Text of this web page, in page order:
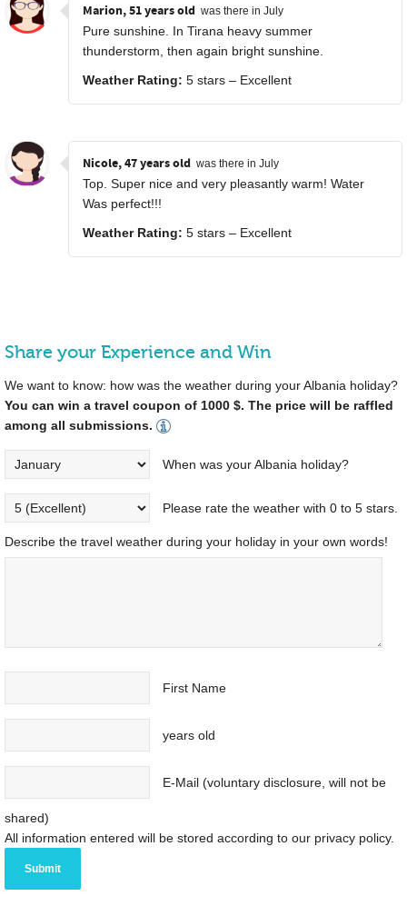
Marion, 51 years old was there in July
Pure sunshine. In Tirana heavy summer
thunderstorm, then again bright sunshine.
Weather Rating: 5 stars – Excellent
Nicole, 47 years old was there in July
Top. Super nice and very pleasantly warm! Water
Was perfect!!!
Weather Rating: 5 stars – Excellent
Share your Experience and Win
We want to know: how was the weather during your Albania holiday?
You can win a travel coupon of 1000 $. The price will be raffled
among all submissions.
When was your Albania holiday?
Please rate the weather with 0 to 5 stars.
Describe the travel weather during your holiday in your own words!
First Name
years old
E-Mail (voluntary disclosure, will not be
shared)
All information entered will be stored according to our privacy policy.